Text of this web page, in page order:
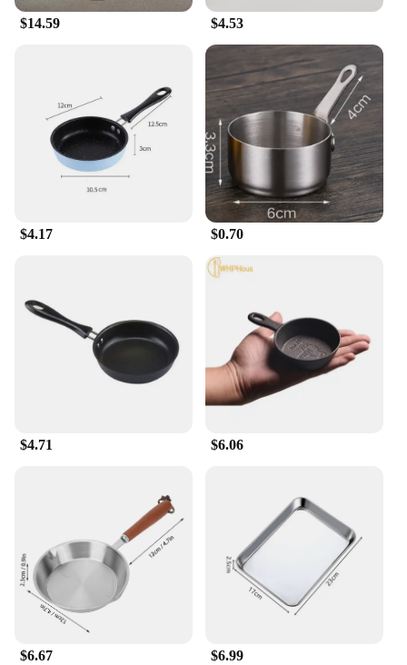
**Effortless Style and Comfort**
The pants slim fit men category is redefined with
our Cargo Pants, crafted from a premium cotton
blend that offers both durability and comfort. The
slim fit design provides a sleek silhouette that is
perfect for modern men who appreciate a tailored
look without sacrificing comfort. Whether you're
heading to a casual gathering or a business meeting,
these cargo pants are versatile enough to fit any
occasion. The slim fit cut ensures a snug fit that
accentuates your figure, while the cargo pockets
add a practical touch for everyday essentials.
These cargo pants are not just about style; they are
designed with functionality in mind. The multiple
pockets provide ample storage for your belongings,
making them ideal for daily use or travel. The
durable fabric resists wear and tear, ensuring that
your pants maintain their shape and color even after
multiple washes. The slim fit design is not only
fashionable but also practical, allowing for ease of
movement and comfort throughout the day.
**For Every Occasion**
a variety of sizes and colors to cater to different
preferences. The slim fit design is suitable for men
who prefer a modern and tailored look, while the
cargo pockets add a practical edge. These pants are
perfect for a range of scenarios, from casual outings
to more formal events, making them a versatile
addition to any wardrobe. With their durable
construction and stylish design, these cargo pants
are a must-have for any fashion-conscious man.
$14.59 $4.53
$4.17 $0.70
$4.71 $6.06
$6.67 $6.99